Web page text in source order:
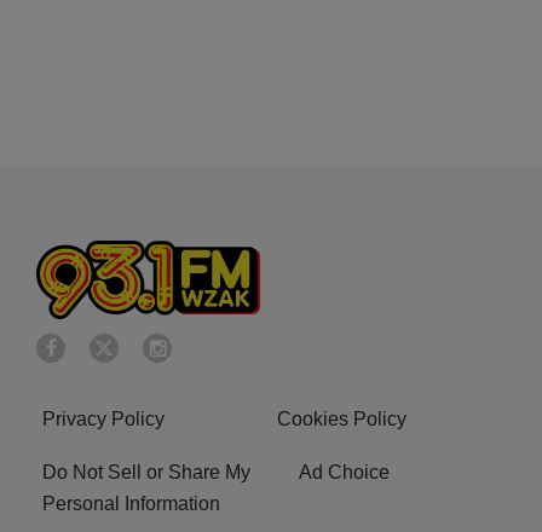
Privacy Policy Cookies Policy
Do Not Sell or Share My
Personal Information
Ad Choice